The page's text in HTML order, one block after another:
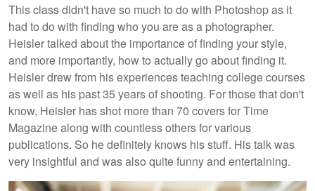
This class didn't have so much to do with Photoshop as it
had to do with finding who you are as a photographer.
Heisler talked about the importance of finding your style,
and more importantly, how to actually go about finding it.
Heisler drew from his experiences teaching college courses
as well as his past 35 years of shooting. For those that don't
know, Heisler has shot more than 70 covers for Time
Magazine along with countless others for various
publications. So he definitely knows his stuff. His talk was
very insightful and was also quite funny and entertaining.